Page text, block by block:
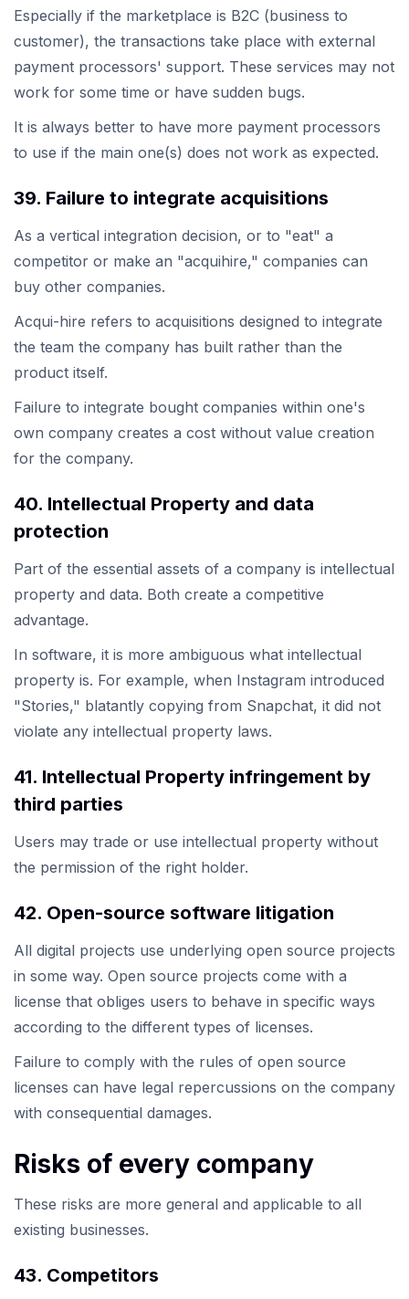
Especially if the marketplace is B2C (business to
customer), the transactions take place with external
payment processors' support. These services may not
work for some time or have sudden bugs.
It is always better to have more payment processors
to use if the main one(s) does not work as expected.
39. Failure to integrate acquisitions
As a vertical integration decision, or to "eat" a
competitor or make an "acquihire," companies can
buy other companies.
Acqui-hire refers to acquisitions designed to integrate
the team the company has built rather than the
product itself.
Failure to integrate bought companies within one's
own company creates a cost without value creation
for the company.
40. Intellectual Property and data
protection
Part of the essential assets of a company is intellectual
property and data. Both create a competitive
advantage.
In software, it is more ambiguous what intellectual
property is. For example, when Instagram introduced
"Stories," blatantly copying from Snapchat, it did not
violate any intellectual property laws.
41. Intellectual Property infringement by
third parties
Users may trade or use intellectual property without
the permission of the right holder.
42. Open-source software litigation
All digital projects use underlying open source projects
in some way. Open source projects come with a
license that obliges users to behave in specific ways
according to the different types of licenses.
Failure to comply with the rules of open source
licenses can have legal repercussions on the company
with consequential damages.
Risks of every company
These risks are more general and applicable to all
existing businesses.
43. Competitors